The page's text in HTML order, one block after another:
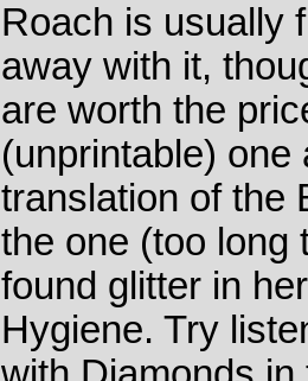
Roach is usually
away with it,
are worth the
(unprintable) one
translation of the
the one (too long
found glitter in
Hygiene. Try